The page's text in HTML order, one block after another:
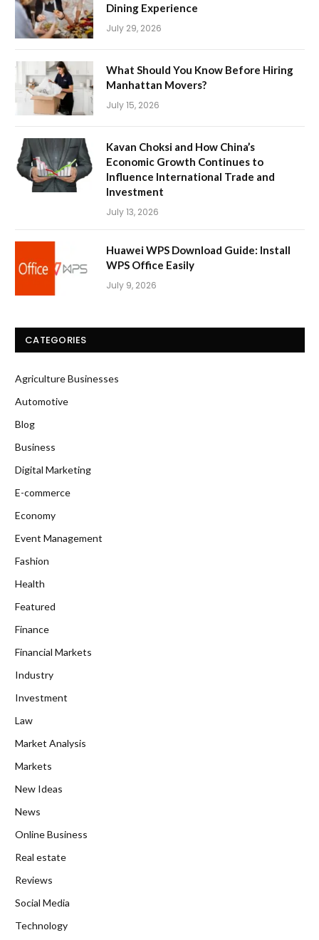
Dining Experience
July 29, 2026
What Should You Know Before Hiring
Manhattan Movers?
July 15, 2026
Kavan Choksi and How China’s
Economic Growth Continues to
Influence International Trade and
Investment
July 13, 2026
Huawei WPS Download Guide: Install
WPS Office Easily
July 9, 2026
CATEGORIES
Agriculture Businesses
Automotive
Blog
Business
Digital Marketing
E-commerce
Economy
Event Management
Fashion
Health
Featured
Finance
Financial Markets
Industry
Investment
Law
Market Analysis
Markets
New Ideas
News
Online Business
Real estate
Reviews
Social Media
Technology